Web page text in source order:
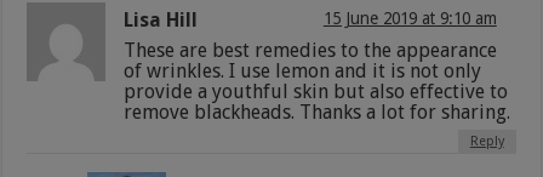
Lisa Hill 15 June 2019 at 9:10 am
These are best remedies to the appearance
of wrinkles. I use lemon and it is not only
provide a youthful skin but also effective to
remove blackheads. Thanks a lot for sharing.
Reply